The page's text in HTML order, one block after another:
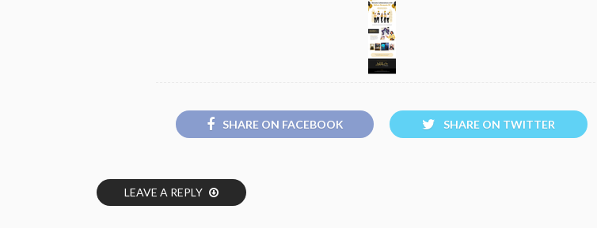
SHARE ON FACEBOOK SHARE ON TWITTER
LEAVE A REPLY